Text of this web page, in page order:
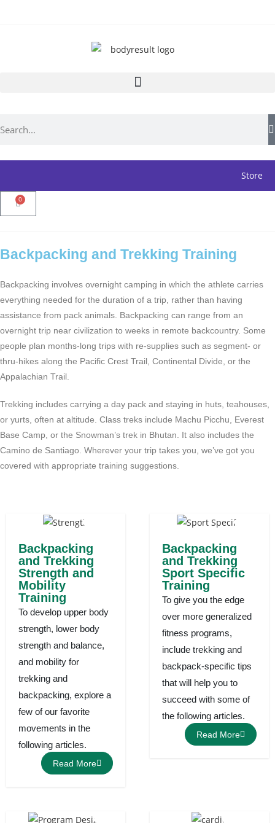
Store
0
Backpacking and Trekking Training
Backpacking involves overnight camping in which the athlete carries
everything needed for the duration of a trip, rather than having
assistance from pack animals. Backpacking can range from an
overnight trip near civilization to weeks in remote backcountry. Some
people plan months-long trips with re-supplies such as segment- or
thru-hikes along the Pacific Crest Trail, Continental Divide, or the
Appalachian Trail.
Trekking includes carrying a day pack and staying in huts, teahouses,
or yurts, often at altitude. Class treks include Machu Picchu, Everest
Base Camp, or the Snowman’s trek in Bhutan. It also includes the
Camino de Santiago. Wherever your trip takes you, we’ve got you
covered with appropriate training suggestions.
Backpacking
and Trekking
Strength and
Mobility
Training
To develop upper body
strength, lower body
strength and balance,
and mobility for
trekking and
backpacking, explore a
few of our favorite
movements in the
following articles.
Read More
Backpacking
and Trekking
Sport Specific
Training
To give you the edge
over more generalized
fitness programs,
include trekking and
backpack-specific tips
that will help you to
succeed with some of
the following articles.
Read More